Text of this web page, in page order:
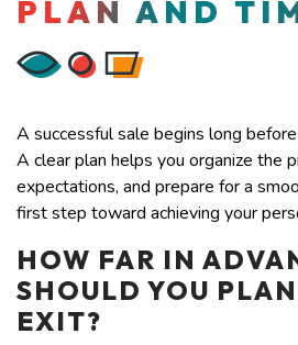
PLAN AND
A successful sale begins long
A clear plan helps you organize the
expectations, and prepare for a
first step toward achieving your
HOW FAR IN
SHOULD YOU
EXIT?